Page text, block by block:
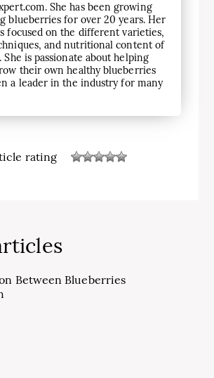
She has been growing
blueberries for over 20 years. Her
focused on the different varieties,
and nutritional content of
She is passionate about helping
their own healthy blueberries
a leader in the industry for many
rating